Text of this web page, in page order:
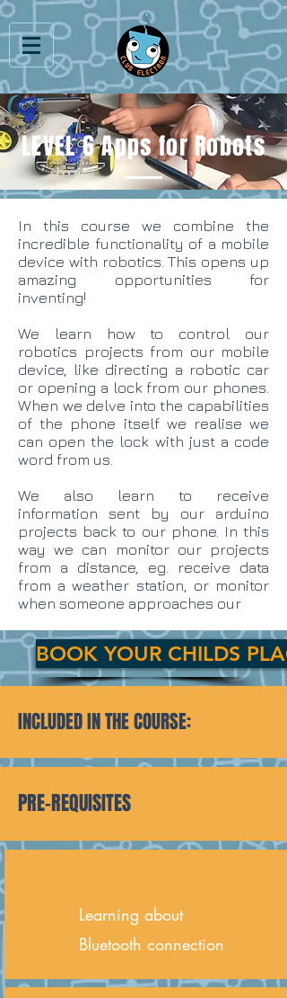
LEVEL 6 Apps for Robots
In this course we combine the
incredible functionality of a mobile
device with robotics. This opens up
amazing opportunities for
inventing!
We learn how to control our
robotics projects from our mobile
device, like directing a robotic car
or opening a lock from our phones.
When we delve into the capabilities
of the phone itself we realise we
can open the lock with just a code
word from us.
We also learn to receive
information sent by our arduino
projects back to our phone. In this
way we can monitor our projects
from a distance, eg. receive data
from a weather station, or monitor
when someone approaches our
BOOK YOUR CHILDS
INCLUDED IN THE COURSE:
PRE-REQUISITES
Learning about
Bluetooth connection